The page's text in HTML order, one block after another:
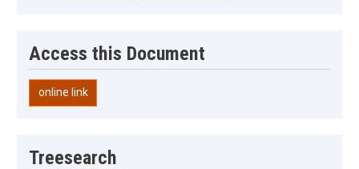
Access this Document
online link
Treesearch